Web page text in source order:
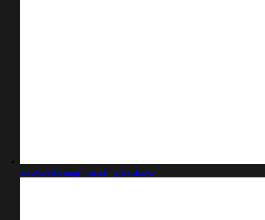
Captured design matching bspk.xyz